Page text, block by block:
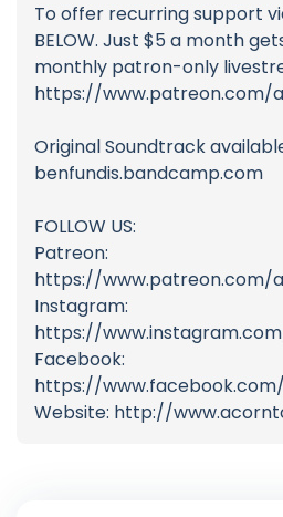
To offer recurring support
BELOW. Just $5 a month
monthly patron-only
https://www.patreon.com/
Original Soundtrack
benfundis.bandcamp.com
FOLLOW US:
Patreon:
https://www.patreon.com/
Instagram:
https://
Facebook:
https://
Website: http://